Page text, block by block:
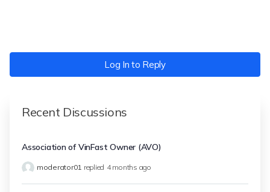
Log In to Reply
Recent Discussions
Association of VinFast Owner (AVO)
moderator01 replied 4 months ago